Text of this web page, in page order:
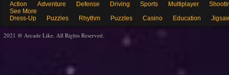
Action Adventure Defense Driving Sports Multiplayer
See More
Dress-Up
Puzzles Rhythm Puzzles Casino Education
2021 @ Arcade Like. All Rights Reserved.